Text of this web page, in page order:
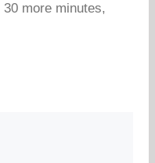
more minutes,